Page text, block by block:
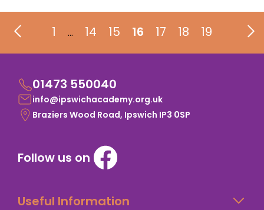
1 … 14 15 16 17 18 19
01473 550040
info@ipswichacademy.org.uk
Braziers Wood Road, Ipswich IP3 0SP
Follow us on
Useful Information